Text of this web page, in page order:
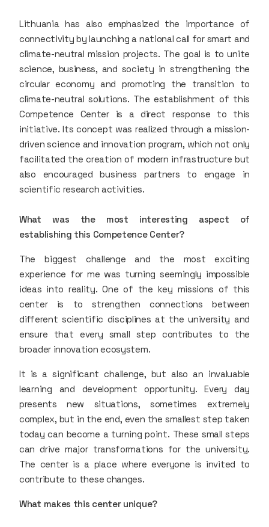
Lithuania has also emphasized the importance of
connectivity by launching a national call for smart and
climate-neutral mission projects. The goal is to unite
science, business, and society in strengthening the
circular economy and promoting the transition to
climate-neutral solutions. The establishment of this
Competence Center is a direct response to this
initiative. Its concept was realized through a mission-
driven science and innovation program, which not only
facilitated the creation of modern infrastructure but
also encouraged business partners to engage in
scientific research activities.
What was the most interesting aspect of
establishing this Competence Center?
The biggest challenge and the most exciting
experience for me was turning seemingly impossible
ideas into reality. One of the key missions of this
center is to strengthen connections between
different scientific disciplines at the university and
ensure that every small step contributes to the
broader innovation ecosystem.
It is a significant challenge, but also an invaluable
learning and development opportunity. Every day
presents new situations, sometimes extremely
complex, but in the end, even the smallest step taken
today can become a turning point. These small steps
can drive major transformations for the university.
The center is a place where everyone is invited to
contribute to these changes.
What makes this center unique?